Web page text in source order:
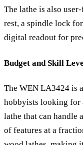
The lathe is also
rest, a spindle lock
digital readout for
Budget and Skill
The WEN LA3424 is
hobbyists looking for
lathe that can handle
of features at a